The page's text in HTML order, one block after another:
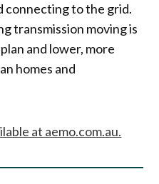
connecting to the grid.
transmission moving is
and lower, more
homes and
at aemo.com.au.